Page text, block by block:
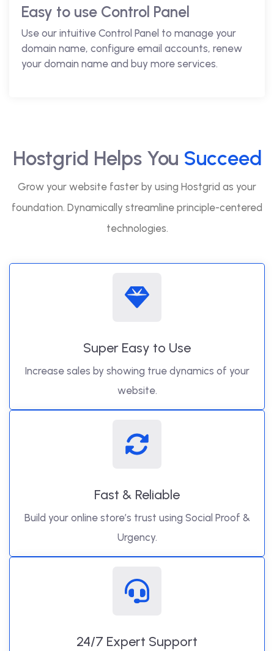
Easy to use Control Panel
Use our intuitive Control Panel to manage your
domain name, configure email accounts, renew
your domain name and buy more services.
Hostgrid Helps You Succeed
Grow your website faster by using Hostgrid as your
foundation. Dynamically streamline principle-centered
technologies.
Super Easy to Use
Increase sales by showing true dynamics of your
website.
Fast & Reliable
Build your online store’s trust using Social Proof &
Urgency.
24/7 Expert Support